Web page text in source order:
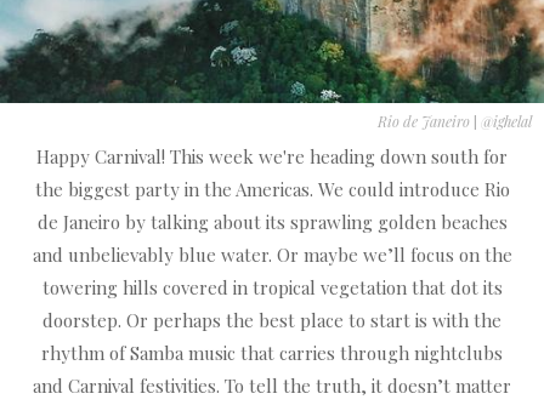
Rio de Janeiro | @ighelal
Happy Carnival! This week we're heading down south for
the biggest party in the Americas. We could introduce Rio
de Janeiro by talking about its sprawling golden beaches
and unbelievably blue water. Or maybe we’ll focus on the
towering hills covered in tropical vegetation that dot its
doorstep. Or perhaps the best place to start is with the
rhythm of Samba music that carries through nightclubs
and Carnival festivities. To tell the truth, it doesn’t matter